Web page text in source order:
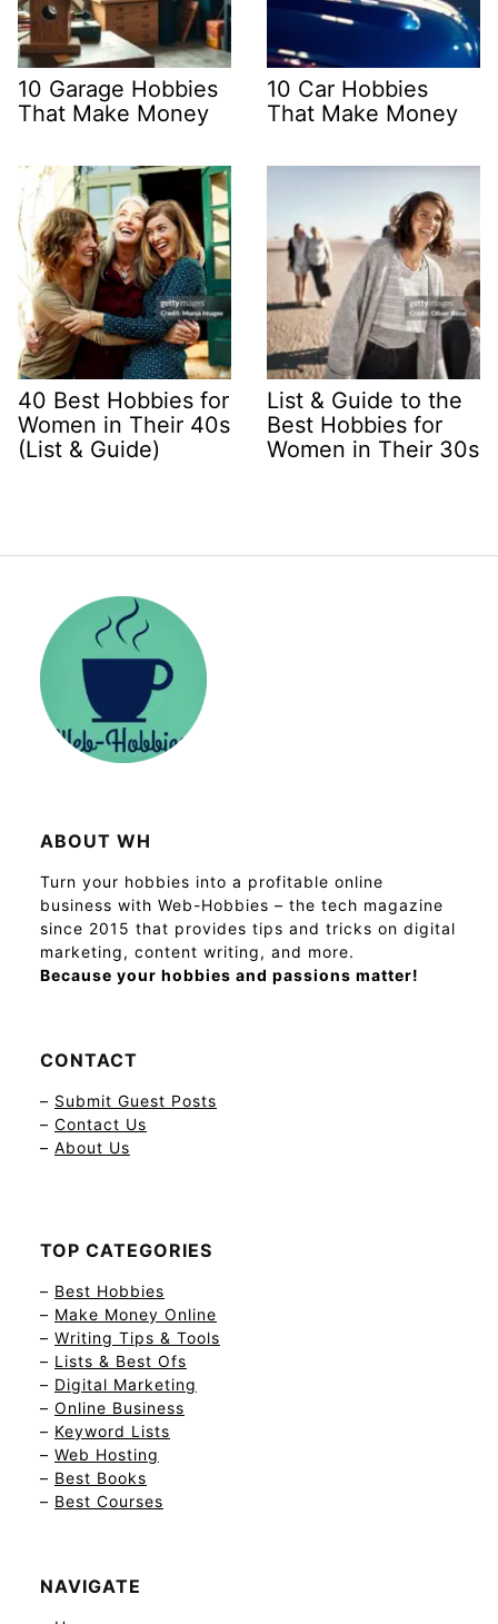
10 Garage Hobbies
That Make Money
10 Car Hobbies
That Make Money
40 Best Hobbies for
Women in Their 40s
(List & Guide)
List & Guide to the
Best Hobbies for
Women in Their 30s
ABOUT WH
Turn your hobbies into a profitable online
business with Web-Hobbies – the tech magazine
since 2015 that provides tips and tricks on digital
marketing, content writing, and more.
Because your hobbies and passions matter!
CONTACT
– Submit Guest Posts
– Contact Us
– About Us
TOP CATEGORIES
– Best Hobbies
– Make Money Online
– Writing Tips & Tools
– Lists & Best Ofs
– Digital Marketing
– Online Business
– Keyword Lists
– Web Hosting
– Best Books
– Best Courses
NAVIGATE